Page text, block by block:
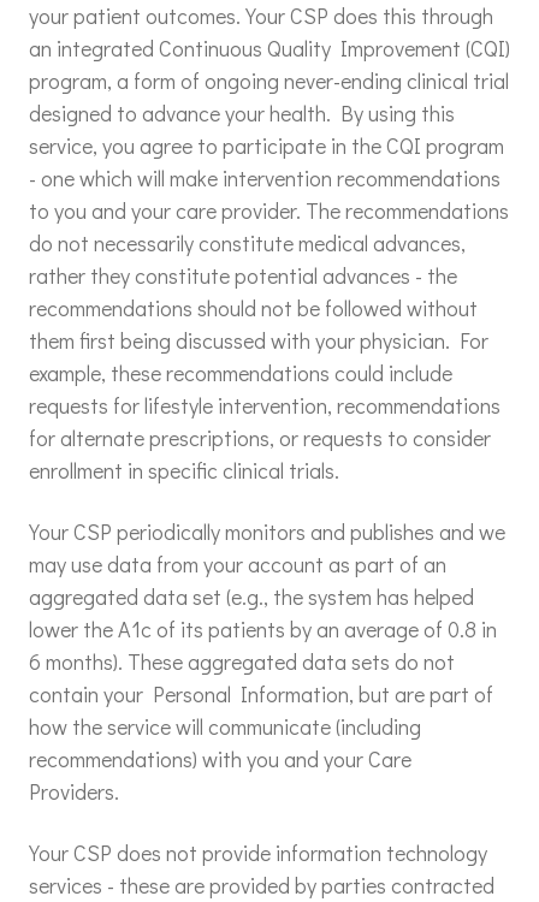
your patient outcomes. Your CSP does this through
an integrated Continuous Quality Improvement (CQI)
program, a form of ongoing never-ending clinical trial
designed to advance your health. By using this
service, you agree to participate in the CQI program
- one which will make intervention recommendations
to you and your care provider. The recommendations
do not necessarily constitute medical advances,
rather they constitute potential advances - the
recommendations should not be followed without
them first being discussed with your physician. For
example, these recommendations could include
requests for lifestyle intervention, recommendations
for alternate prescriptions, or requests to consider
enrollment in specific clinical trials.
Your CSP periodically monitors and publishes and we
may use data from your account as part of an
aggregated data set (e.g., the system has helped
lower the A1c of its patients by an average of 0.8 in
6 months). These aggregated data sets do not
contain your Personal Information, but are part of
how the service will communicate (including
recommendations) with you and your Care
Providers.
Your CSP does not provide information technology
services - these are provided by parties contracted